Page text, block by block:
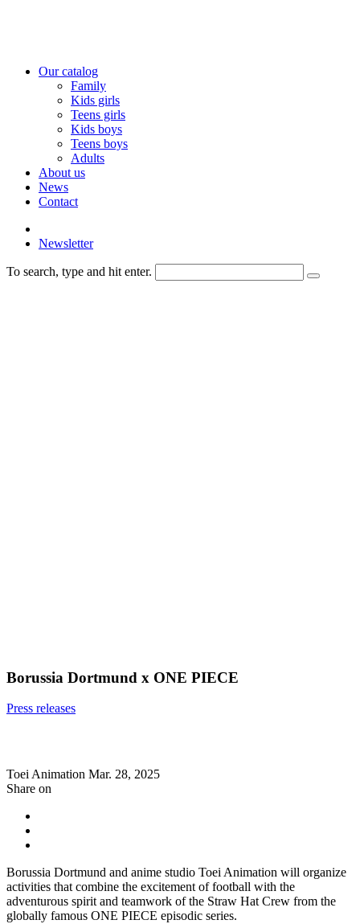
Our catalog
Family
Kids girls
Teens girls
Kids boys
Teens boys
Adults
About us
News
Contact
Newsletter
To search, type and hit enter.
Borussia Dortmund x ONE PIECE
Press releases
Toei Animation Mar. 28, 2025
Share on
Borussia Dortmund and anime studio Toei Animation will organize
activities that combine the excitement of football with the
adventurous spirit and teamwork of the Straw Hat Crew from the
globally famous ONE PIECE episodic series.